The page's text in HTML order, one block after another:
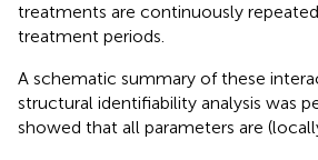
treatments are continuously
treatment periods.
A schematic summary of these
structural identifiability analysis was
showed that all parameters are